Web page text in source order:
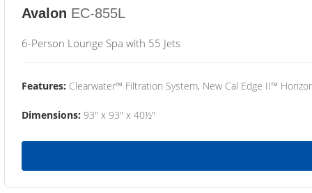
Avalon EC-855L
6-Person Lounge Spa with 55 Jets
Features: Clearwater™ Filtration System, New Cal Edge II™
Dimensions: 93" x 93" x 40½"